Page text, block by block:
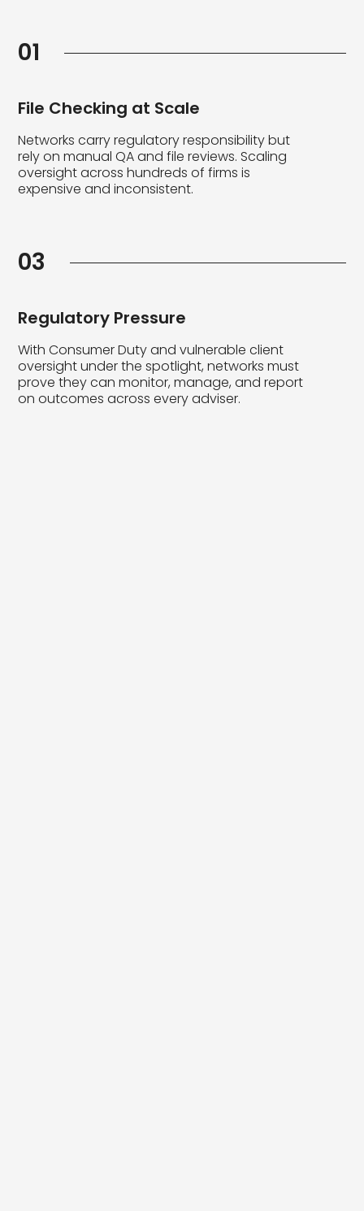
01
File Checking at Scale
Networks carry regulatory responsibility but
rely on manual QA and file reviews. Scaling
oversight across hundreds of firms is
expensive and inconsistent.
03
Regulatory Pressure
With Consumer Duty and vulnerable client
oversight under the spotlight, networks must
prove they can monitor, manage, and report
on outcomes across every adviser.